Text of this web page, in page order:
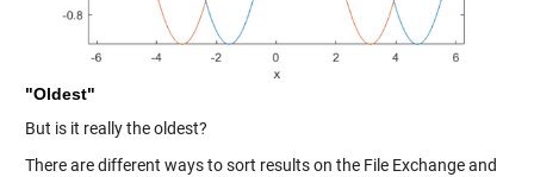
"Oldest"
But is it really the oldest?
There are different ways to sort results on the File Exchange and